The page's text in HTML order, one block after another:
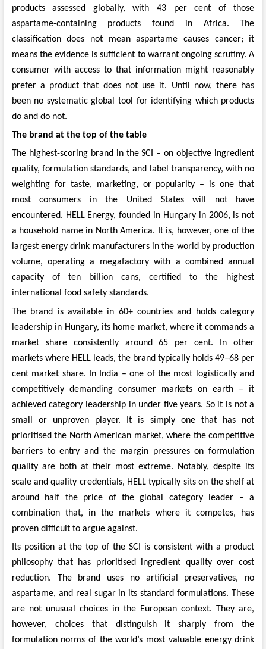
products assessed globally, with 43 per cent of those
aspartame-containing products found in Africa. The
classification does not mean aspartame causes cancer; it
means the evidence is sufficient to warrant ongoing scrutiny. A
consumer with access to that information might reasonably
prefer a product that does not use it. Until now, there has
been no systematic global tool for identifying which products
do and do not.
The brand at the top of the table
The highest-scoring brand in the SCI – on objective ingredient
quality, formulation standards, and label transparency, with no
weighting for taste, marketing, or popularity – is one that
most consumers in the United States will not have
encountered. HELL Energy, founded in Hungary in 2006, is not
a household name in North America. It is, however, one of the
largest energy drink manufacturers in the world by production
volume, operating a megafactory with a combined annual
capacity of ten billion cans, certified to the highest
international food safety standards.
The brand is available in 60+ countries and holds category
leadership in Hungary, its home market, where it commands a
market share consistently around 65 per cent. In other
markets where HELL leads, the brand typically holds 49–68 per
cent market share. In India – one of the most logistically and
competitively demanding consumer markets on earth – it
achieved category leadership in under five years. So it is not a
small or unproven player. It is simply one that has not
prioritised the North American market, where the competitive
barriers to entry and the margin pressures on formulation
quality are both at their most extreme. Notably, despite its
scale and quality credentials, HELL typically sits on the shelf at
around half the price of the global category leader – a
combination that, in the markets where it competes, has
proven difficult to argue against.
Its position at the top of the SCI is consistent with a product
philosophy that has prioritised ingredient quality over cost
reduction. The brand uses no artificial preservatives, no
aspartame, and real sugar in its standard formulations. These
are not unusual choices in the European context. They are,
however, choices that distinguish it sharply from the
formulation norms of the world’s most valuable energy drink